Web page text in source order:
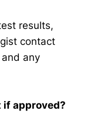
results,
contact
any
if approved?